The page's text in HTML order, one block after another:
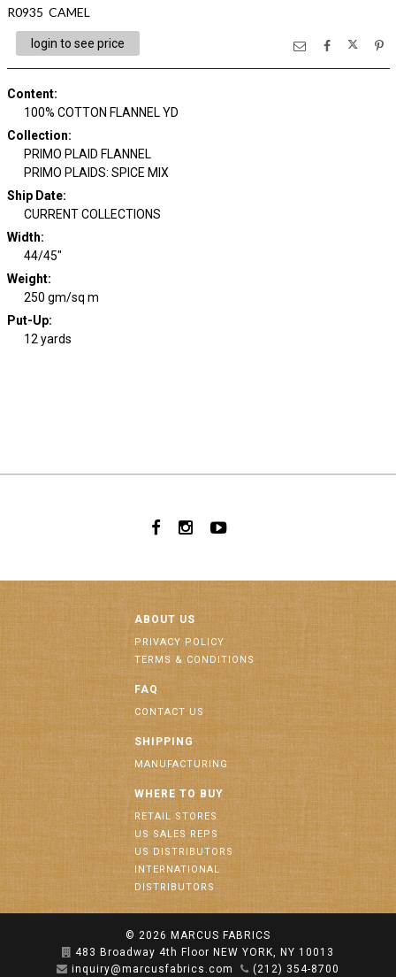
R0935 CAMEL
login to see price
Content:
100% COTTON FLANNEL YD
Collection:
PRIMO PLAID FLANNEL
PRIMO PLAIDS: SPICE MIX
Ship Date:
CURRENT COLLECTIONS
Width:
44/45"
Weight:
250 gm/sq m
Put-Up:
12 yards
ABOUT US
PRIVACY POLICY
TERMS & CONDITIONS
FAQ
CONTACT US
SHIPPING
MANUFACTURING
WHERE TO BUY
RETAIL STORES
US SALES REPS
US DISTRIBUTORS
INTERNATIONAL
DISTRIBUTORS
© 2026 MARCUS FABRICS
483 Broadway 4th Floor NEW YORK, NY 10013
inquiry@marcusfabrics.com
(212) 354-8700